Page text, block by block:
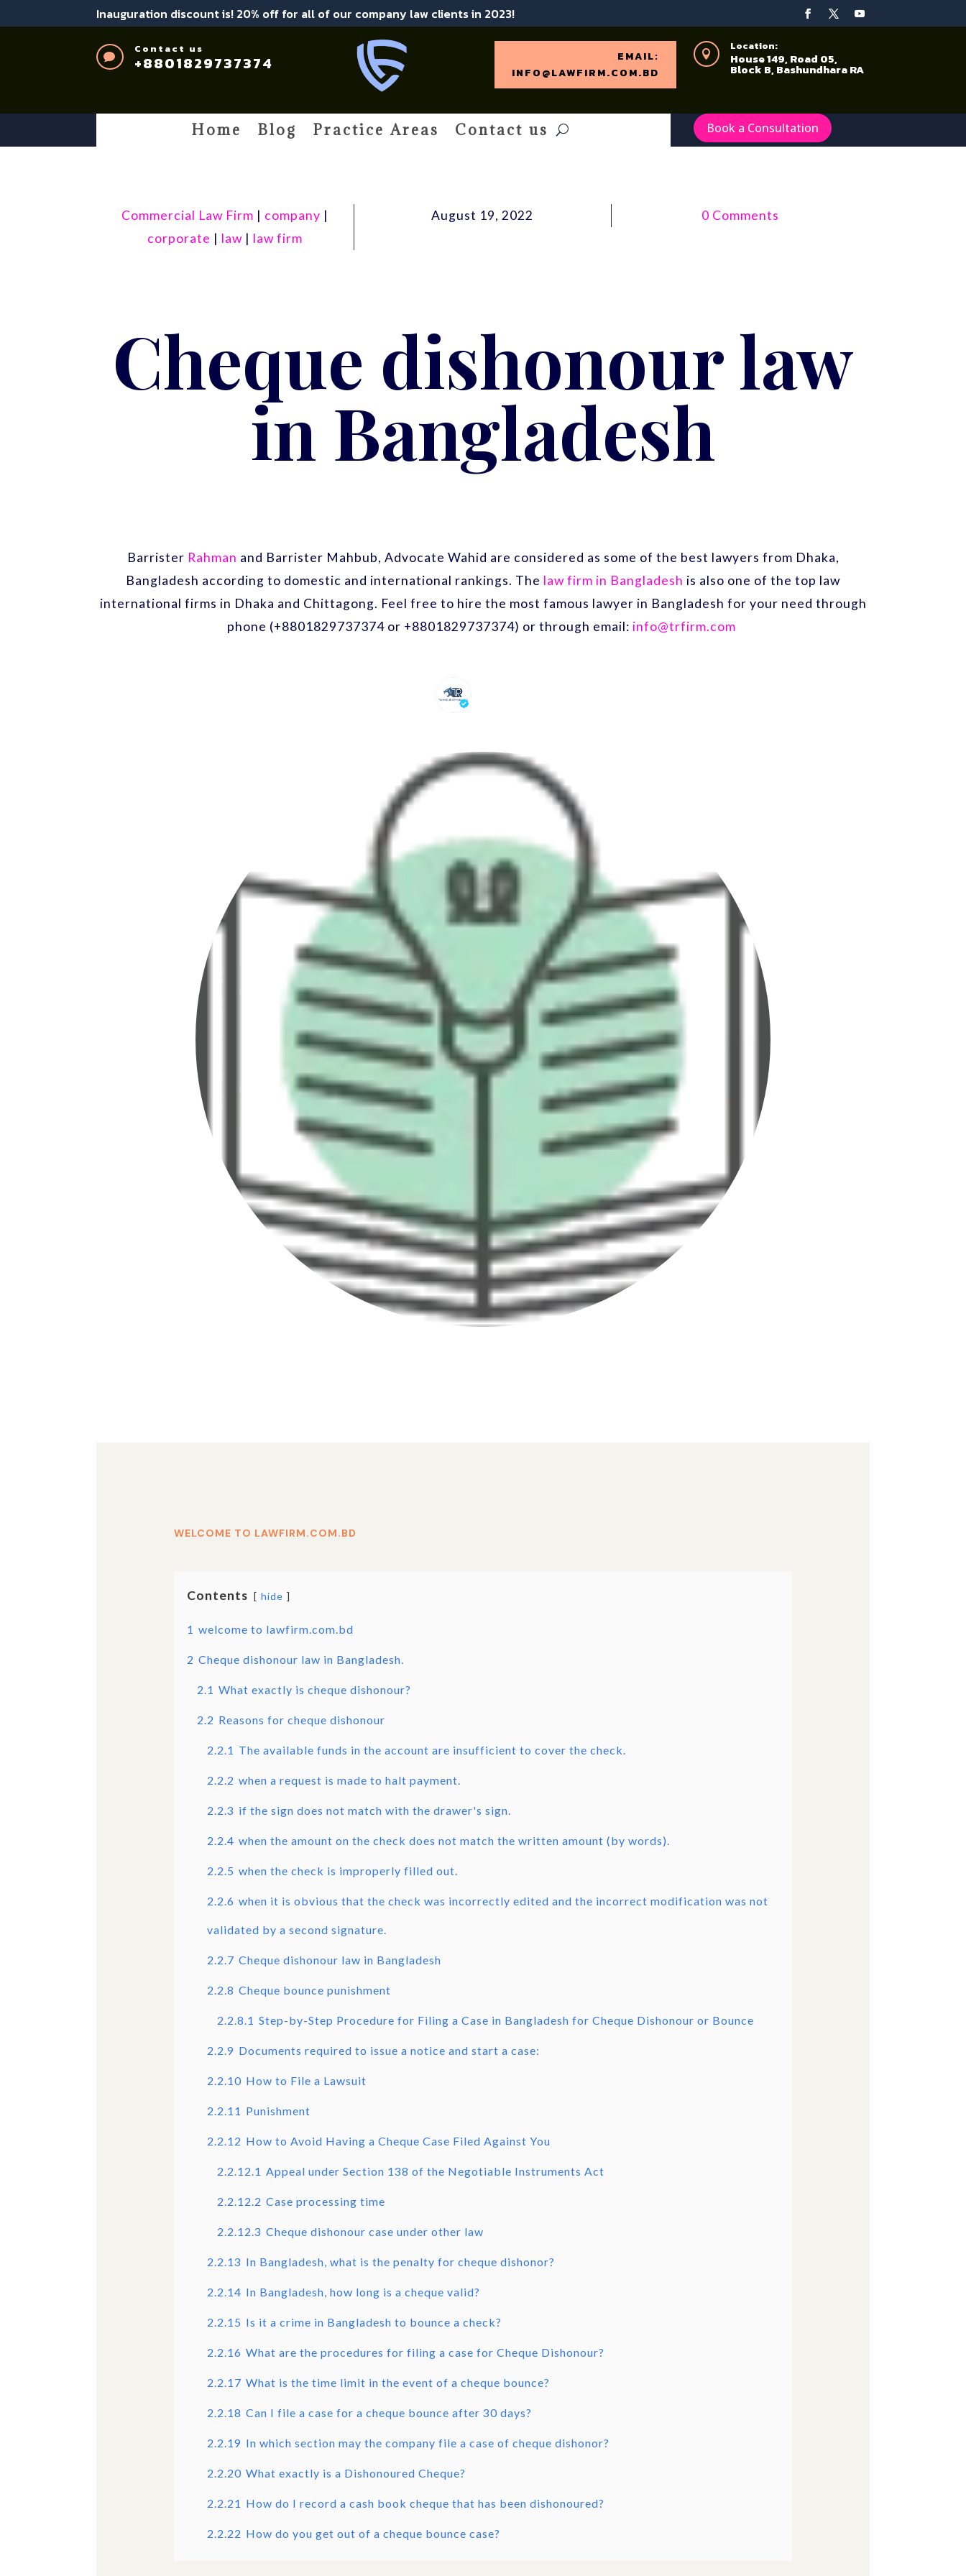
Inauguration discount is! 20% off for all of our company law clients in 2023!

Contact us
+8801829737374
EMAIL:
INFO@LAWFIRM.COM.BD

Location:
House 149, Road 05,
Block B, Bashundhara RA
Home Blog Practice Areas Contact us Book a Consultation
Commercial Law Firm | company |
corporate | law | law firm
August 19, 2022 0 Comments
Cheque dishonour law
in Bangladesh
Barrister Rahman and Barrister Mahbub, Advocate Wahid are considered as some of the best lawyers from Dhaka,
Bangladesh according to domestic and international rankings. The law firm in Bangladesh is also one of the top law
international firms in Dhaka and Chittagong. Feel free to hire the most famous lawyer in Bangladesh for your need through
phone (+8801829737374 or +8801829737374) or through email: info@trfirm.com
WELCOME TO LAWFIRM.COM.BD
Contents hide
1 welcome to lawfirm.com.bd
2 Cheque dishonour law in Bangladesh.
2.1 What exactly is cheque dishonour?
2.2 Reasons for cheque dishonour
2.2.1 The available funds in the account are insufficient to cover the check.
2.2.2 when a request is made to halt payment.
2.2.3 if the sign does not match with the drawer's sign.
2.2.4 when the amount on the check does not match the written amount (by words).
2.2.5 when the check is improperly filled out.
2.2.6 when it is obvious that the check was incorrectly edited and the incorrect modification was not
validated by a second signature.
2.2.7 Cheque dishonour law in Bangladesh
2.2.8 Cheque bounce punishment
2.2.8.1 Step-by-Step Procedure for Filing a Case in Bangladesh for Cheque Dishonour or Bounce
2.2.9 Documents required to issue a notice and start a case:
2.2.10 How to File a Lawsuit
2.2.11 Punishment
2.2.12 How to Avoid Having a Cheque Case Filed Against You
2.2.12.1 Appeal under Section 138 of the Negotiable Instruments Act
2.2.12.2 Case processing time
2.2.12.3 Cheque dishonour case under other law
2.2.13 In Bangladesh, what is the penalty for cheque dishonor?
2.2.14 In Bangladesh, how long is a cheque valid?
2.2.15 Is it a crime in Bangladesh to bounce a check?
2.2.16 What are the procedures for filing a case for Cheque Dishonour?
2.2.17 What is the time limit in the event of a cheque bounce?
2.2.18 Can I file a case for a cheque bounce after 30 days?
2.2.19 In which section may the company file a case of cheque dishonor?
2.2.20 What exactly is a Dishonoured Cheque?
2.2.21 How do I record a cash book cheque that has been dishonoured?
2.2.22 How do you get out of a cheque bounce case?